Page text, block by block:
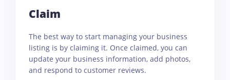
Claim
The best way to start managing your business
listing is by claiming it. Once claimed, you can
update your business information, add photos,
and respond to customer reviews.